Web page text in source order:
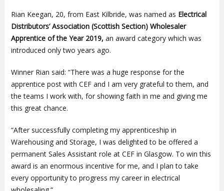
Rian Keegan, 20, from East Kilbride, was named as Electrical
Distributors’ Association (Scottish Section) Wholesaler
Apprentice of the Year 2019, an award category which was
introduced only two years ago.
Winner Rian said: “There was a huge response for the
apprentice post with CEF and I am very grateful to them, and
the teams I work with, for showing faith in me and giving me
this great chance.
“After successfully completing my apprenticeship in
Warehousing and Storage, I was delighted to be offered a
permanent Sales Assistant role at CEF in Glasgow. To win this
award is an enormous incentive for me, and I plan to take
every opportunity to progress my career in electrical